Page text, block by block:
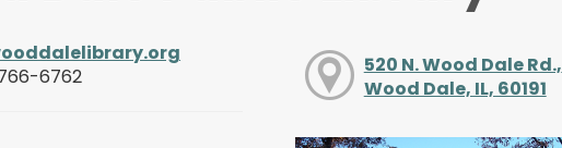
6762
520 N. Wood Dale Rd.,
Wood Dale, IL, 60191